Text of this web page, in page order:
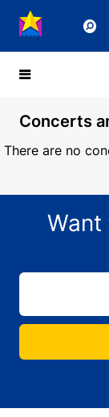
Concerts
There are no